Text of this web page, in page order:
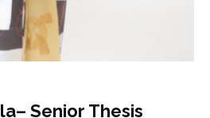
Senior Thesis